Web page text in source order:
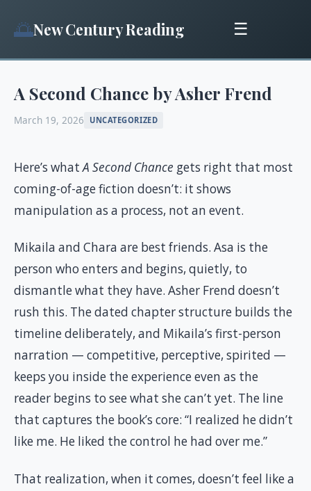
🌅New Century Reading ☰
A Second Chance by Asher Frend
March 19, 2026 UNCATEGORIZED
Here’s whatA Second Chance gets right that most
coming-of-age fiction doesn’t: it shows
manipulation as a process, not an event.
Mikaila and Chara are best friends. Asa is the
person who enters and begins, quietly, to
dismantle what they have. Asher Frend doesn’t
rush this. The dated chapter structure builds the
timeline deliberately, and Mikaila’s first-person
narration — competitive, perceptive, spirited —
keeps you inside the experience even as the
reader begins to see what she can’t yet. The line
that captures the book’s core: “I realized he didn’t
like me. He liked the control he had over me.”
That realization, when it comes, doesn’t feel like a